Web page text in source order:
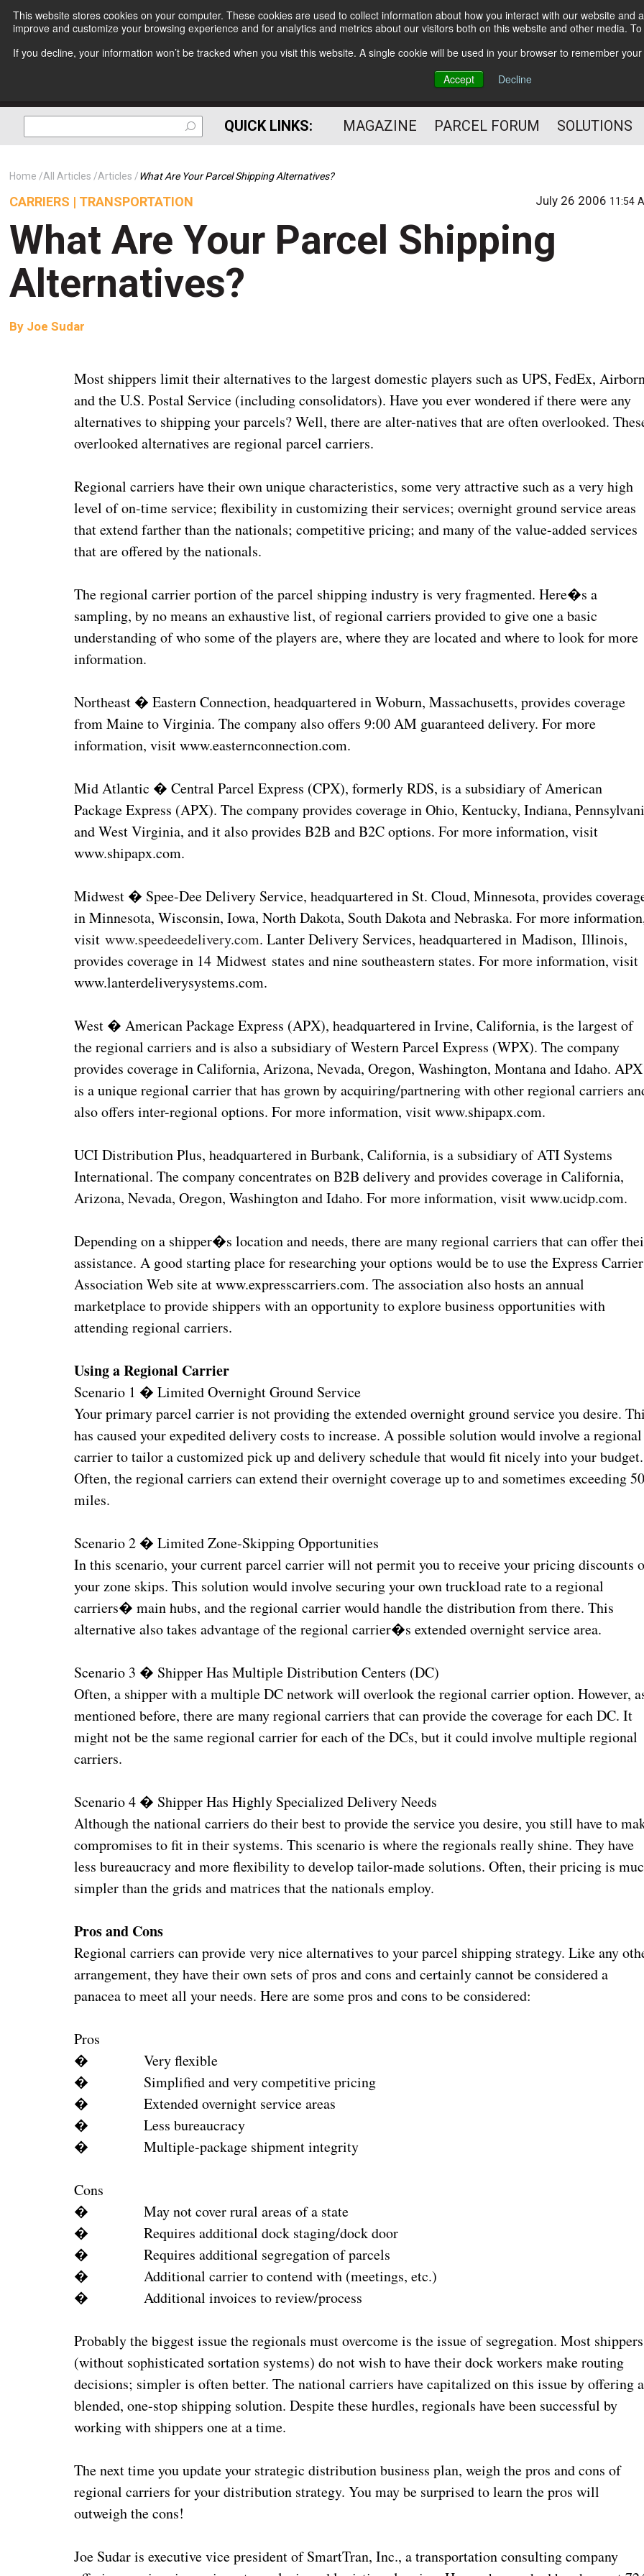
This website stores cookies on your computer. These cookies are used to collect information about how you interact with our website
improve and customize your browsing experience and for analytics and metrics about our visitors both on this website and other media.
If you decline, your information won’t be tracked when you visit this website. A single cookie will be used in your browser to remember
Accept
Decline
Subscribe
The Small Package Supply
Chain Media
QUICK LINKS: MAGAZINE PARCEL FORUM SOLUTIONS
Home All Articles Articles What Are Your Parcel Shipping Alternatives?
CARRIERS | TRANSPORTATION July 26 2006 11:54
What Are Your Parcel Shipping
Alternatives?
By Joe Sudar
Most shippers limit their alternatives to the largest domestic players such as UPS, FedEx,
and the U.S. Postal Service (including consolidators). Have you ever wondered if there were any
alternatives to shipping your parcels? Well, there are alter-natives that are often overlooked.
overlooked alternatives are regional parcel carriers.
Regional carriers have their own unique characteristics, some very attractive such as a very high
level of on-time service; flexibility in customizing their services; overnight ground service areas
that extend farther than the nationals; competitive pricing; and many of the value-added services
that are offered by the nationals.
The regional carrier portion of the parcel shipping industry is very fragmented. Here�s a
sampling, by no means an exhaustive list, of regional carriers provided to give one a basic
understanding of who some of the players are, where they are located and where to look for more
information.
Northeast � Eastern Connection, headquartered in Woburn, Massachusetts, provides coverage
from Maine to Virginia. The company also offers 9:00 AM guaranteed delivery. For more
information, visit www.easternconnection.com.
Mid Atlantic � Central Parcel Express (CPX), formerly RDS, is a subsidiary of American
Package Express (APX). The company provides coverage in Ohio, Kentucky, Indiana,
and West Virginia, and it also provides B2B and B2C options. For more information, visit
www.shipapx.com.
Midwest � Spee-Dee Delivery Service, headquartered in St. Cloud, Minnesota, provides
in Minnesota, Wisconsin, Iowa, North Dakota, South Dakota and Nebraska. For more
visitwww.speedeedelivery.com. Lanter Delivery Services, headquartered in Madison, Illinois,
provides coverage in 14 Midwest states and nine southeastern states. For more information, visit
www.lanterdeliverysystems.com.
West � American Package Express (APX), headquartered in Irvine, California, is the largest of
the regional carriers and is also a subsidiary of Western Parcel Express (WPX). The company
provides coverage in California, Arizona, Nevada, Oregon, Washington, Montana and Idaho. APX
is a unique regional carrier that has grown by acquiring/partnering with other regional carriers
also offers inter-regional options. For more information, visit www.shipapx.com.
UCI Distribution Plus, headquartered in Burbank, California, is a subsidiary of ATI Systems
International. The company concentrates on B2B delivery and provides coverage in California,
Arizona, Nevada, Oregon, Washington and Idaho. For more information, visit www.ucidp.com.
Depending on a shipper�s location and needs, there are many regional carriers that can offer
assistance. A good starting place for researching your options would be to use the Express
Association Web site at www.expresscarriers.com. The association also hosts an annual
marketplace to provide shippers with an opportunity to explore business opportunities with
attending regional carriers.
Using a Regional Carrier
Scenario 1 � Limited Overnight Ground Service
Your primary parcel carrier is not providing the extended overnight ground service you desire.
has caused your expedited delivery costs to increase. A possible solution would involve a regional
carrier to tailor a customized pick up and delivery schedule that would fit nicely into your budget.
Often, the regional carriers can extend their overnight coverage up to and sometimes exceeding
miles.
Scenario 2 � Limited Zone-Skipping Opportunities
In this scenario, your current parcel carrier will not permit you to receive your pricing discounts
your zone skips. This solution would involve securing your own truckload rate to a regional
carriers� main hubs, and the regional carrier would handle the distribution from there. This
alternative also takes advantage of the regional carrier�s extended overnight service area.
Scenario 3 � Shipper Has Multiple Distribution Centers (DC)
Often, a shipper with a multiple DC network will overlook the regional carrier option. However,
mentioned before, there are many regional carriers that can provide the coverage for each DC. It
might not be the same regional carrier for each of the DCs, but it could involve multiple regional
carriers.
Scenario 4 � Shipper Has Highly Specialized Delivery Needs
Although the national carriers do their best to provide the service you desire, you still have to
compromises to fit in their systems. This scenario is where the regionals really shine. They have
less bureaucracy and more flexibility to develop tailor-made solutions. Often, their pricing is
simpler than the grids and matrices that the nationals employ.
Pros and Cons
Regional carriers can provide very nice alternatives to your parcel shipping strategy. Like any
arrangement, they have their own sets of pros and cons and certainly cannot be considered a
panacea to meet all your needs. Here are some pros and cons to be considered:
Pros
� Very flexible
� Simplified and very competitive pricing
� Extended overnight service areas
� Less bureaucracy
� Multiple-package shipment integrity
Cons
� May not cover rural areas of a state
� Requires additional dock staging/dock door
� Requires additional segregation of parcels
� Additional carrier to contend with (meetings, etc.)
� Additional invoices to review/process
Probably the biggest issue the regionals must overcome is the issue of segregation. Most shippers
(without sophisticated sortation systems) do not wish to have their dock workers make routing
decisions; simpler is often better. The national carriers have capitalized on this issue by offering a
blended, one-stop shipping solution. Despite these hurdles, regionals have been successful by
working with shippers one at a time.
The next time you update your strategic distribution business plan, weigh the pros and cons of
regional carriers for your distribution strategy. You may be surprised to learn the pros will
outweigh the cons!
Joe Sudar is executive vice president of SmartTran, Inc., a transportation consulting company